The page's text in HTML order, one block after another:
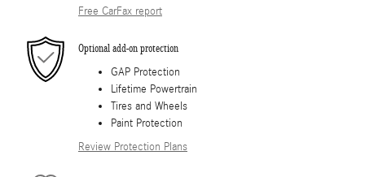
Free CarFax report
Optional add-on protection
GAP Protection
Lifetime Powertrain
Tires and Wheels
Paint Protection
Review Protection Plans